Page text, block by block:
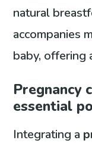
natural
accompanies
baby,
Pregnancy
essential
Integrating a